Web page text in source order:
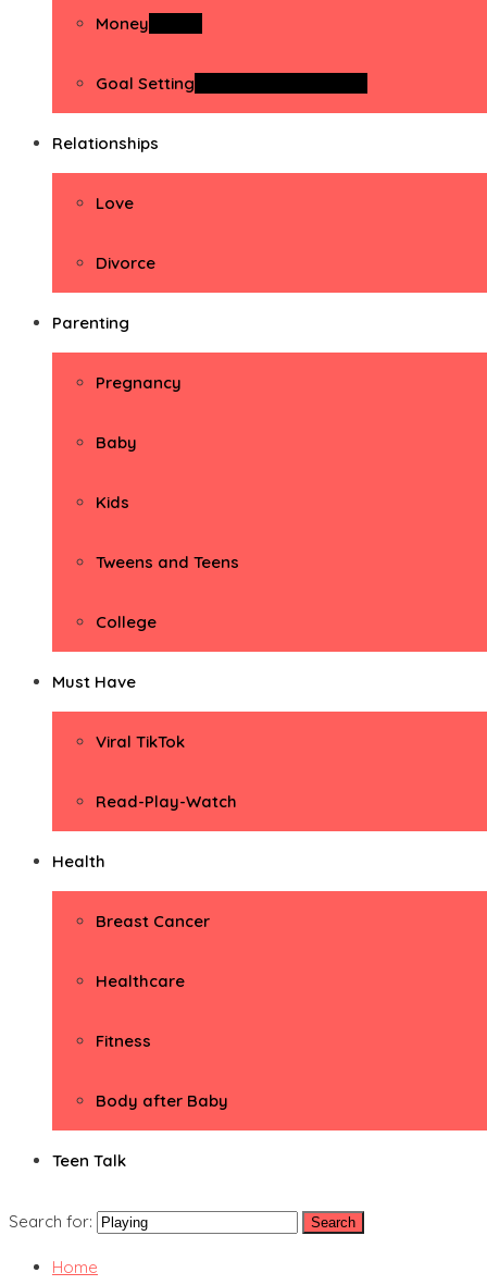
Money
Goal Setting
Relationships
Love
Divorce
Parenting
Pregnancy
Baby
Kids
Tweens and Teens
College
Must Have
Viral TikTok
Read-Play-Watch
Health
Breast Cancer
Healthcare
Fitness
Body after Baby
Teen Talk
Search for:
Home